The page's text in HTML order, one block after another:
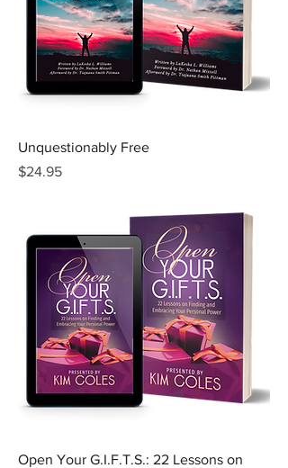
Unquestionably Free
Price
$24.95
Open Your G.I.F.T.S.: 22 Lessons on